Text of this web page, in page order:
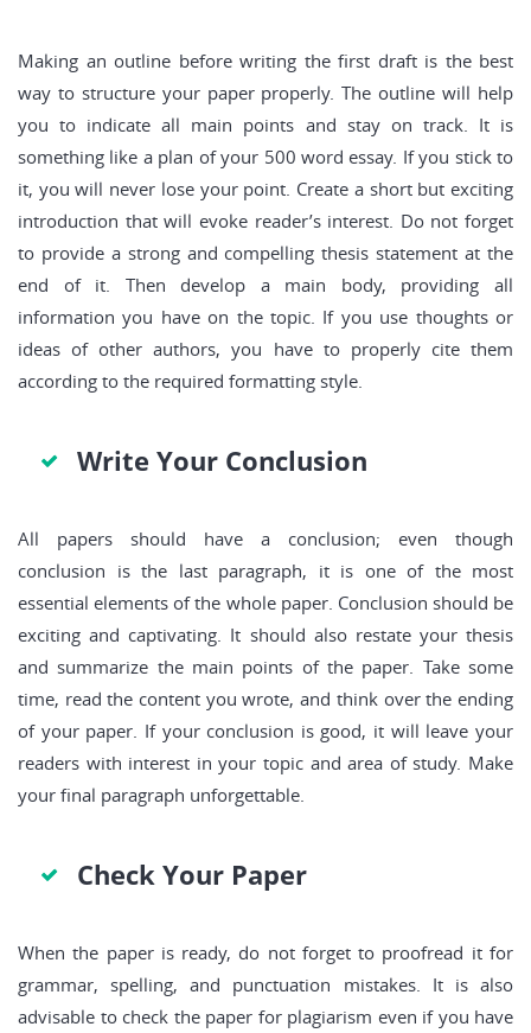
Making an outline before writing the first draft is the best
way to structure your paper properly. The outline will help
you to indicate all main points and stay on track. It is
something like a plan of your 500 word essay. If you stick to
it, you will never lose your point. Create a short but exciting
introduction that will evoke reader’s interest. Do not forget
to provide a strong and compelling thesis statement at the
end of it. Then develop a main body, providing all
information you have on the topic. If you use thoughts or
ideas of other authors, you have to properly cite them
according to the required formatting style.
Write Your Conclusion
All papers should have a conclusion; even though
conclusion is the last paragraph, it is one of the most
essential elements of the whole paper. Conclusion should be
exciting and captivating. It should also restate your thesis
and summarize the main points of the paper. Take some
time, read the content you wrote, and think over the ending
of your paper. If your conclusion is good, it will leave your
readers with interest in your topic and area of study. Make
your final paragraph unforgettable.
Check Your Paper
When the paper is ready, do not forget to proofread it for
grammar, spelling, and punctuation mistakes. It is also
advisable to check the paper for plagiarism even if you have